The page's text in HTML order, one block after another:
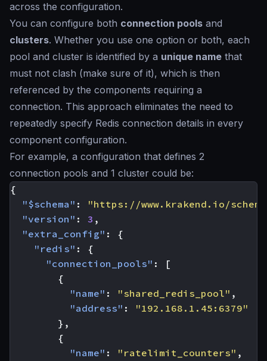
across the configuration.
You can configure both connection pools and
clusters. Whether you use one option or both, each
pool and cluster is identified by a unique name that
must not clash (make sure of it), which is then
referenced by the components requiring a
connection. This approach eliminates the need to
repeatedly specify Redis connection details in every
component configuration.
For example, a configuration that defines 2
connection pools and 1 cluster could be:
{
"$schema" :
"https://www.krakend.io/
"version" : 3 ,
"extra_config" :
{
"redis" :
{
"connection_pools" :
[
{
"name" : "shared_redis_pool" ,
"address" :
"192.168.1.45:6379"
},
{
"name" : "ratelimit_counters" ,